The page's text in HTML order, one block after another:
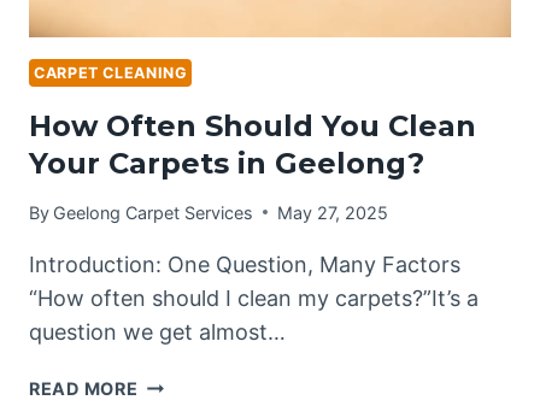
CARPET CLEANING
How Often Should You Clean
Your Carpets in Geelong?
By Geelong Carpet Services May 27, 2025
Introduction: One Question, Many Factors
“How often should I clean my carpets?”It’s a
question we get almost…
READ MORE HOW